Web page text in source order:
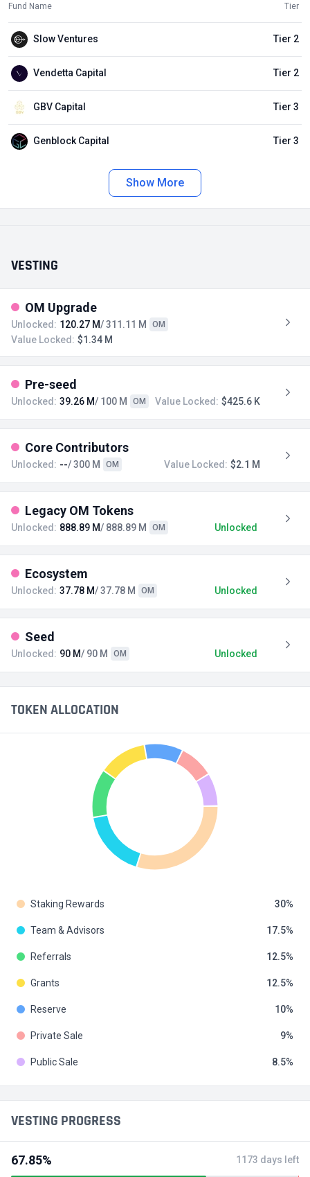
Fund Name Tier
Slow Ventures Tier 2
Vendetta Capital Tier 2
GBV Capital Tier 3
Genblock Capital Tier 3
Show More
VESTING
OM Upgrade
Unlocked: 120.27 M/ 311.11 M OM
Value Locked: $1.34 M
Pre-seed
Unlocked: 39.26 M/ 100 M OM Value Locked: $425.6 K
Core Contributors
Unlocked: --/ 300 M OM Value Locked: $2.1 M
Legacy OM Tokens
Unlocked: 888.89 M/ 888.89 M OM Unlocked
Ecosystem
Unlocked: 37.78 M/ 37.78 M OM Unlocked
Seed
Unlocked: 90 M/ 90 M OM Unlocked
TOKEN ALLOCATION
Staking Rewards 30
Team & Advisors 17.5
Referrals 12.5
Grants 12.5
Reserve 10
Private Sale 9
Public Sale 8.5
VESTING PROGRESS
67.85% 1173 days left